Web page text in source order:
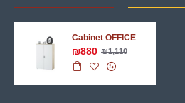
Cabinet OFFICE
₪880 ₪1,110